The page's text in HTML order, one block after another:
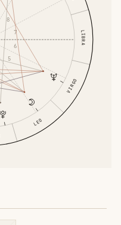
LEO
VIRGO
LIBRA
5
6
7
8